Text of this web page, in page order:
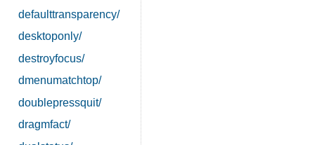
defaulttransparency/
desktoponly/
destroyfocus/
dmenumatchtop/
doublepressquit/
dragmfact/